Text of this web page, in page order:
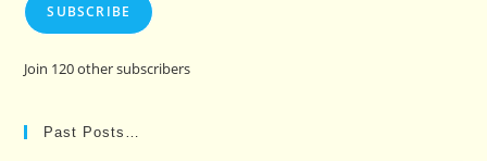
SUBSCRIBE
Join 120 other subscribers
Past Posts…